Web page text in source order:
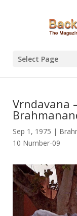
Select Page
Vrndavana
Sep 1, 1975 |
10 Number-09